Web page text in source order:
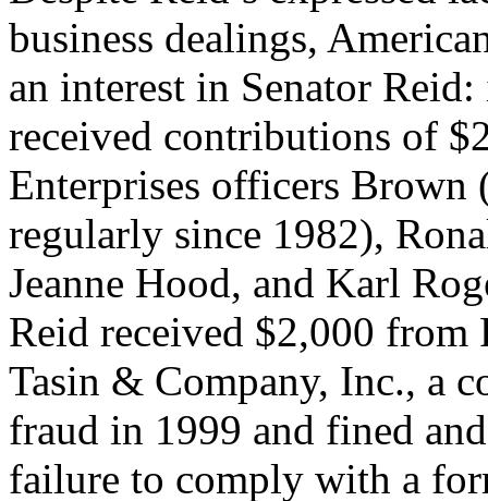
business dealings,
an interest in Senator
received contributions of
Enterprises officers Brown
regularly since 1982),
Jeanne Hood, and Karl
Reid received $2,000 from
Tasin & Company, Inc., a
fraud in 1999 and fined
failure to comply with a